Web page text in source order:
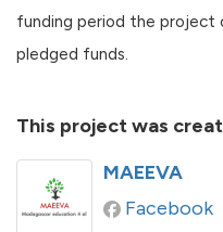
funding period the project
pledged funds.
This project was
MAEEVA
Facebook